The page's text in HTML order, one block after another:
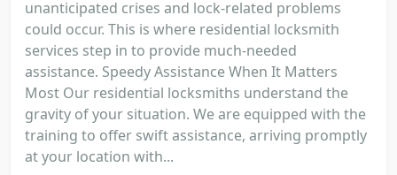
unanticipated crises and lock-related problems
could occur. This is where residential locksmith
services step in to provide much-needed
assistance. Speedy Assistance When It Matters
Most Our residential locksmiths understand the
gravity of your situation. We are equipped with the
training to offer swift assistance, arriving promptly
at your location with...